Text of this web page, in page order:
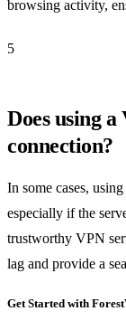
browsing activity,
5
Does using
connection?
In some cases,
especially if the
trustworthy VPN
lag and provide a
Get Started with